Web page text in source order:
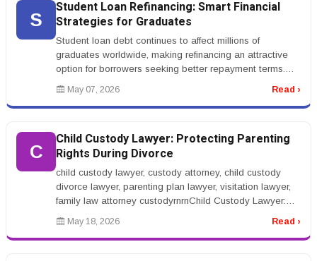
S
Student Loan Refinancing: Smart Financial
Strategies for Graduates
Student loan debt continues to affect millions of
graduates worldwide, making refinancing an attractive
option for borrowers seeking better repayment terms.
Student loan refinancin...
May 07, 2026 Read ›
C
Child Custody Lawyer: Protecting Parenting
Rights During Divorce
child custody lawyer, custody attorney, child custody
divorce lawyer, parenting plan lawyer, visitation lawyer,
family law attorney custodyrnrnChild Custody Lawyer:
Protecting Pare...
May 18, 2026 Read ›